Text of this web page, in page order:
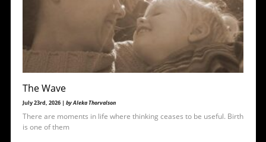
The Wave
July 23rd, 2026 | by Aleka Thorvalson
There are moments in life where thinking ceases to be useful. Birth
is one of them